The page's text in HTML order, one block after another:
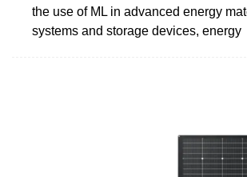
the use of ML in advanced energy
systems and storage devices, energy